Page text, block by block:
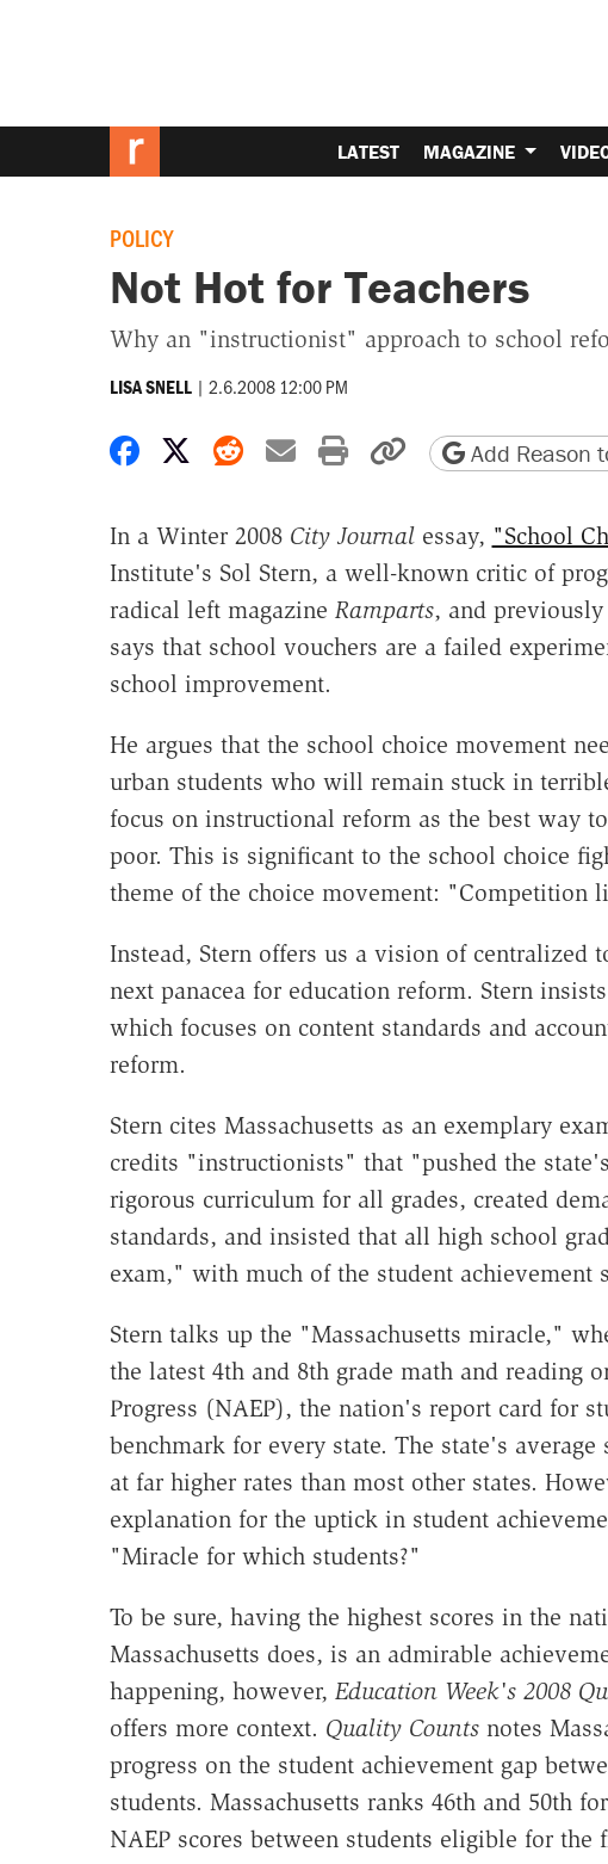
LATEST MAGAZINE
POLICY
Not Hot for Teachers
Why an "instructionist" approach to school
LISA SNELL | 2.6.2008 12:00 PM
Share on Facebook
Share on X
Share on Reddit
Share by email
Print friendly version
Copy page URL
Add Reason
In a Winter 2008 City Journalessay, "School
Institute's Sol Stern, a well-known critic of
radical left magazine Ramparts, and previously
says that school vouchers are a failed
school improvement.
He argues that the school choice movement
urban students who will remain stuck in
focus on instructional reform as the best way
poor. This is significant to the school choice
theme of the choice movement: "Competition
Instead, Stern offers us a vision of centralized
next panacea for education reform. Stern
which focuses on content standards and
reform.
Stern cites Massachusetts as an exemplary
credits "instructionists" that "pushed the
rigorous curriculum for all grades, created
standards, and insisted that all high school
exam," with much of the student achievement
Stern talks up the "Massachusetts miracle,"
the latest 4th and 8th grade math and reading
Progress (NAEP), the nation's report card for
benchmark for every state. The state's
at far higher rates than most other states.
explanation for the uptick in student
"Miracle for which students?"
To be sure, having the highest scores in the
Massachusetts does, is an admirable
happening, however, Education Week's 2008
offers more context. Quality Countsnotes
progress on the student achievement gap
students. Massachusetts ranks 46th and 50th
NAEP scores between students eligible for